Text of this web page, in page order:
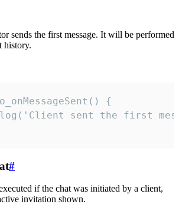
sends the first message. It will be performed
history.
{
sent the first
#
if the chat was initiated by a client,
invitation shown.